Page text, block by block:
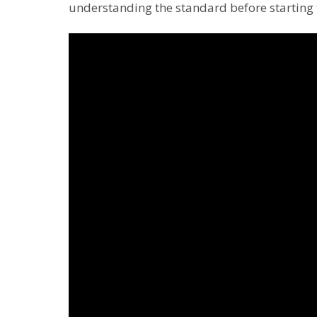
understanding the standard before starting